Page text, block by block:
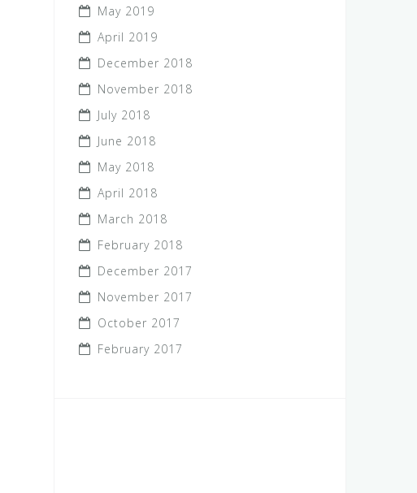
May 2019
April 2019
December 2018
November 2018
July 2018
June 2018
May 2018
April 2018
March 2018
February 2018
December 2017
November 2017
October 2017
February 2017